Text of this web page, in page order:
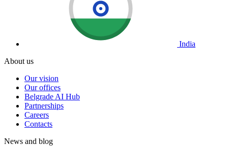
India
About us
Our vision
Our offices
Belgrade AI Hub
Partnerships
Careers
Contacts
News and blog